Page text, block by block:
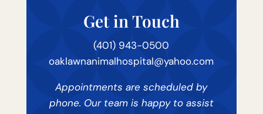
Get in Touch
(401) 943-0500
oaklawnanimalhospital@yahoo.com
Appointments are scheduled by
phone. Our team is happy to assist